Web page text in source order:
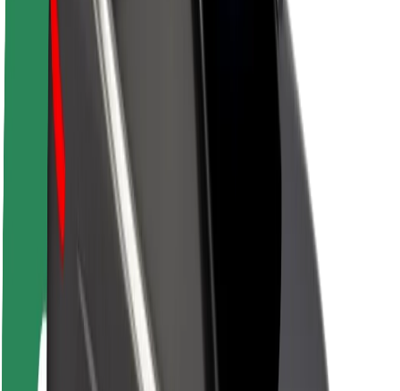
About Bolt
Sustainability at Bolt
Project Zero
Blog
Newsroom
Brand guidelines
Mission
Investor Relations
Leadership
Urban Fund